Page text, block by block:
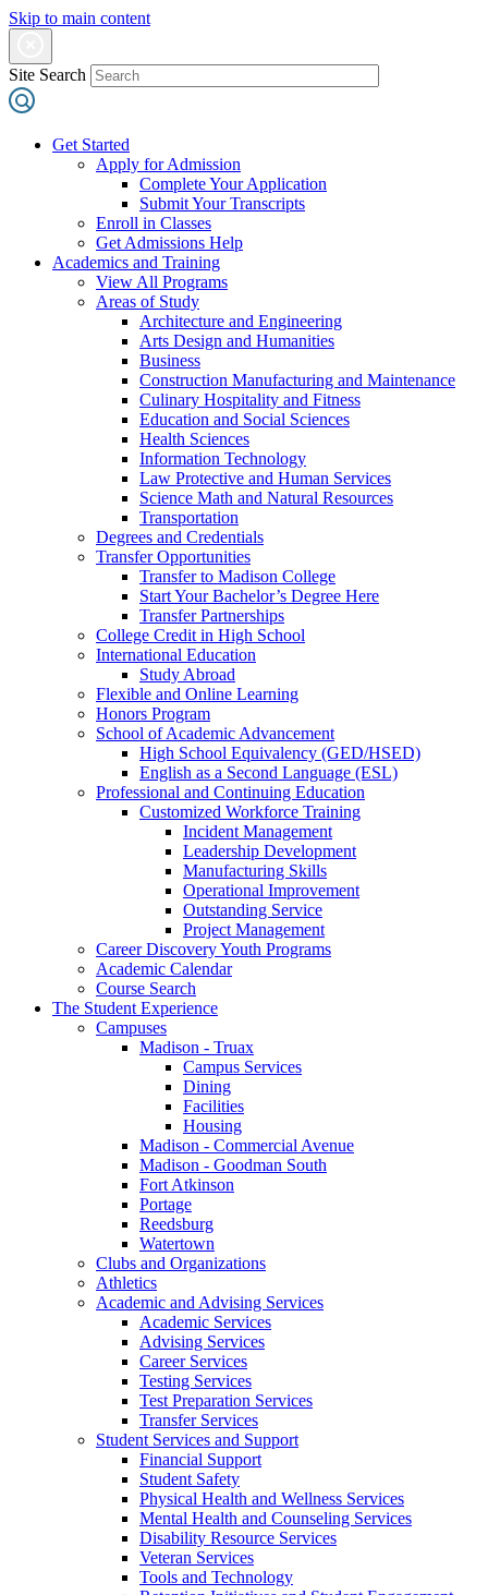
Skip to main content
Site Search
Get Started
Apply for Admission
Complete Your Application
Submit Your Transcripts
Enroll in Classes
Get Admissions Help
Academics and Training
View All Programs
Areas of Study
Architecture and Engineering
Arts Design and Humanities
Business
Construction Manufacturing and Maintenance
Culinary Hospitality and Fitness
Education and Social Sciences
Health Sciences
Information Technology
Law Protective and Human Services
Science Math and Natural Resources
Transportation
Degrees and Credentials
Transfer Opportunities
Transfer to Madison College
Start Your Bachelor’s Degree Here
Transfer Partnerships
College Credit in High School
International Education
Study Abroad
Flexible and Online Learning
Honors Program
School of Academic Advancement
High School Equivalency (GED/HSED)
English as a Second Language (ESL)
Professional and Continuing Education
Customized Workforce Training
Incident Management
Leadership Development
Manufacturing Skills
Operational Improvement
Outstanding Service
Project Management
Career Discovery Youth Programs
Academic Calendar
Course Search
The Student Experience
Campuses
Madison - Truax
Campus Services
Dining
Facilities
Housing
Madison - Commercial Avenue
Madison - Goodman South
Fort Atkinson
Portage
Reedsburg
Watertown
Clubs and Organizations
Athletics
Academic and Advising Services
Academic Services
Advising Services
Career Services
Testing Services
Test Preparation Services
Transfer Services
Student Services and Support
Financial Support
Student Safety
Physical Health and Wellness Services
Mental Health and Counseling Services
Disability Resource Services
Veteran Services
Tools and Technology